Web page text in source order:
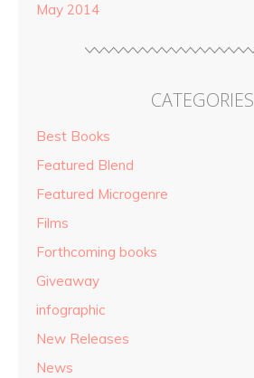
May 2014
CATEGORIES
Best Books
Featured Blend
Featured Microgenre
Films
Forthcoming books
Giveaway
infographic
New Releases
News